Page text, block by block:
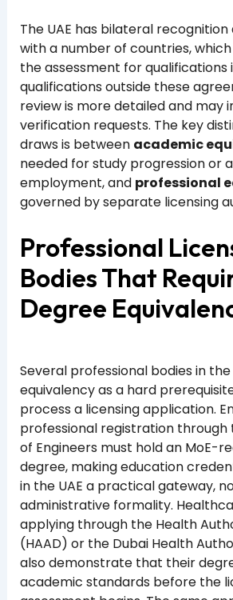
The UAE has bilateral
with a number of countries,
the assessment for qualifications
qualifications outside these
review is more detailed and may
verification requests. The key
draws is between academic
needed for study progression or
employment, and professional
governed by separate licensing
Professional
Bodies That
Degree
Several professional bodies in the
equivalency as a hard
process a licensing application.
professional registration through
of Engineers must hold an MoE-
degree, making education
in the UAE a practical gateway,
administrative formality.
applying through the Health
(HAAD) or the Dubai Health
also demonstrate that their
academic standards before the